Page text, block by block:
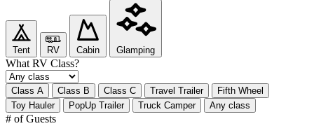
Tent RV Cabin Glamping
What RV Class?
Class A Class B Class C Travel Trailer
Fifth Wheel
Toy Hauler
PopUp Trailer Truck Camper Any class
# of Guests